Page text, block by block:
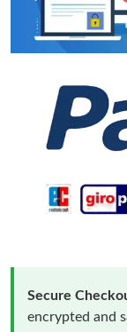
Secure
encrypted and